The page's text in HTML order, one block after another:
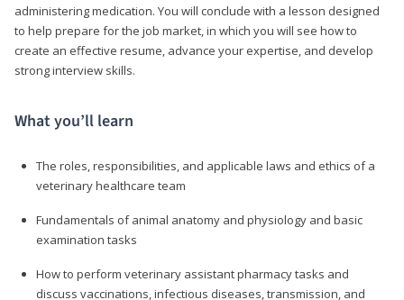
administering medication. You will conclude with a lesson designed
to help prepare for the job market, in which you will see how to
create an effective resume, advance your expertise, and develop
strong interview skills.
What you’ll learn
The roles, responsibilities, and applicable laws and ethics of a
veterinary healthcare team
Fundamentals of animal anatomy and physiology and basic
examination tasks
How to perform veterinary assistant pharmacy tasks and
discuss vaccinations, infectious diseases, transmission, and